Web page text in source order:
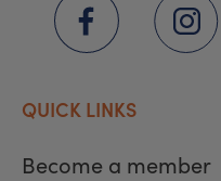
QUICK LINKS
Become a member